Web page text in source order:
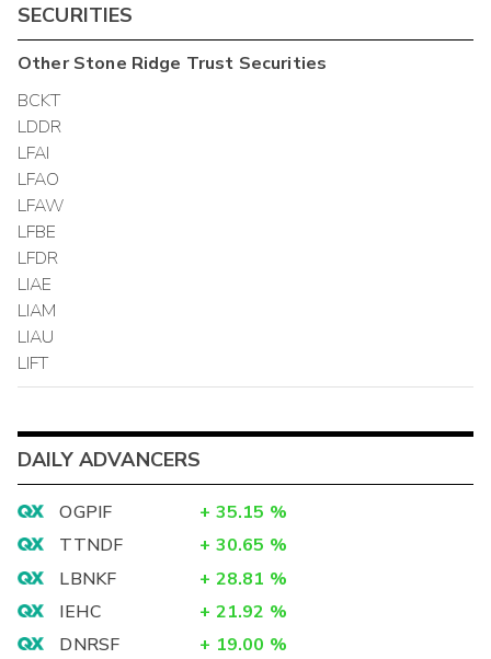
SECURITIES
OtherStone Ridge Trust Securities
BCKT
LDDR
LFAI
LFAO
LFAW
LFBE
LFDR
LIAE
LIAM
LIAU
LIFT
DAILY ADVANCERS
OGPIF + 35.15 %
TTNDF
+ 30.65 %
LBNKF
+ 28.81 %
IEHC
+ 21.92 %
DNRSF
+ 19.00 %